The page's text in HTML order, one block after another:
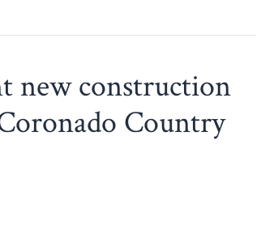
new construction
Country